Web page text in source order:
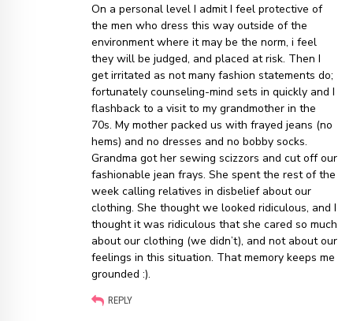
On a personal level I admit I feel protective of
the men who dress this way outside of the
environment where it may be the norm, i feel
they will be judged, and placed at risk. Then I
get irritated as not many fashion statements do;
fortunately counseling-mind sets in quickly and I
flashback to a visit to my grandmother in the
70s. My mother packed us with frayed jeans (no
hems) and no dresses and no bobby socks.
Grandma got her sewing scizzors and cut off our
fashionable jean frays. She spent the rest of the
week calling relatives in disbelief about our
clothing. She thought we looked ridiculous, and I
thought it was ridiculous that she cared so much
about our clothing (we didn’t), and not about our
feelings in this situation. That memory keeps me
grounded :).
REPLY